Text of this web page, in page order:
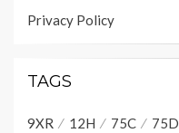
Privacy Policy
TAGS
9XR 12H 75C 75D